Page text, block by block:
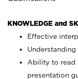
KNOWLEDGE and
Effective
Ability to read
presentation